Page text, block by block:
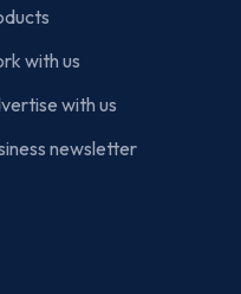
with us
with us
newsletter